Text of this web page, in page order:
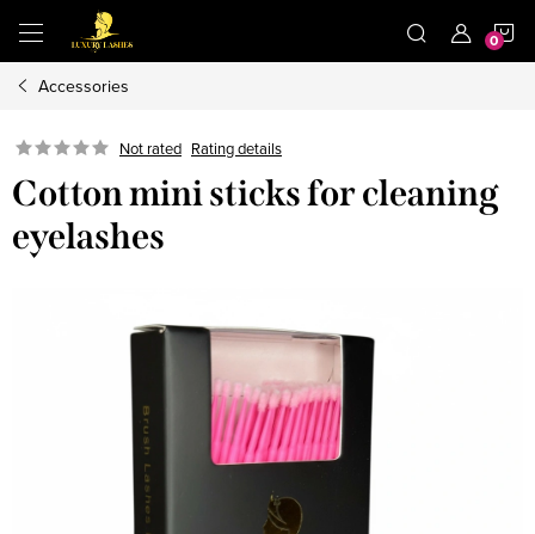
content
Accessories
Not rated Rating details
Cotton mini sticks for cleaning
eyelashes